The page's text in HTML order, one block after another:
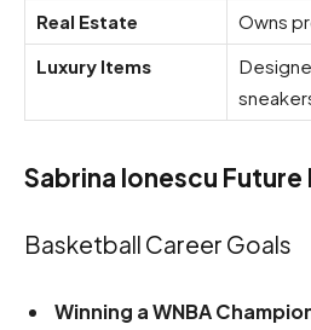
Real Estate
Owns
Luxury Items
Sabrina Ionescu Future
Basketball Career Goals
Winning a WNBA